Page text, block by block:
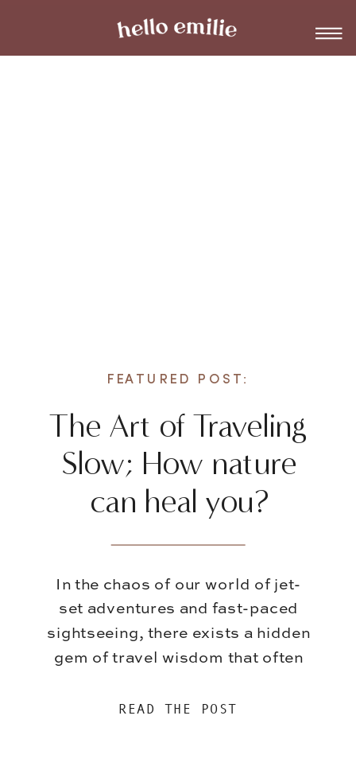
The Art of Traveling
Slow; How nature
can heal you?
In the chaos of our world of jet-
set adventures and fast-paced
sightseeing, there exists a hidden
gem of travel wisdom that often
slowing down. While it’s
FEATURED POST:
READ THE POST